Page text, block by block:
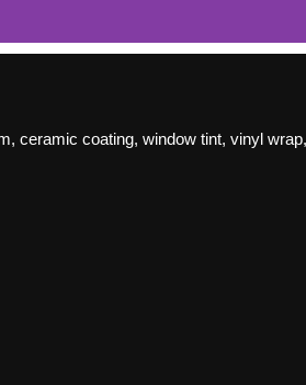
ceramic coating, window tint, vinyl